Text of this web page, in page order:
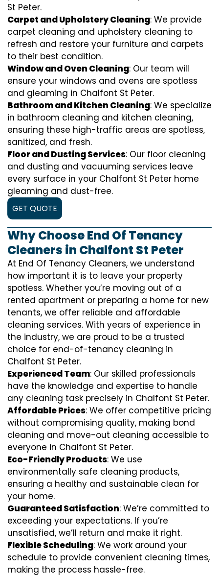
St Peter.
Carpet and Upholstery Cleaning: We provide
carpet cleaning and upholstery cleaning to
refresh and restore your furniture and carpets
to their best condition.
Window and Oven Cleaning: Our team will
ensure your windows and ovens are spotless
and gleaming in Chalfont St Peter.
Bathroom and Kitchen Cleaning: We specialize
in bathroom cleaning and kitchen cleaning,
ensuring these high-traffic areas are spotless,
sanitized, and fresh.
Floor and Dusting Services: Our floor cleaning
and dusting and vacuuming services leave
every surface in your Chalfont St Peter home
gleaming and dust-free.
GET QUOTE
Why Choose End Of Tenancy
Cleaners in Chalfont St Peter
At End Of Tenancy Cleaners, we understand
how important it is to leave your property
spotless. Whether you’re moving out of a
rented apartment or preparing a home for new
tenants, we offer reliable and affordable
cleaning services. With years of experience in
the industry, we are proud to be a trusted
choice for end-of-tenancy cleaning in
Chalfont St Peter.
Experienced Team: Our skilled professionals
have the knowledge and expertise to handle
any cleaning task precisely in Chalfont St Peter.
Affordable Prices: We offer competitive pricing
without compromising quality, making bond
cleaning and move-out cleaning accessible to
everyone in Chalfont St Peter.
Eco-Friendly Products: We use
environmentally safe cleaning products,
ensuring a healthy and sustainable clean for
your home.
Guaranteed Satisfaction: We’re committed to
exceeding your expectations. If you’re
unsatisfied, we’ll return and make it right.
Flexible Scheduling: We work around your
schedule to provide convenient cleaning times,
making the process hassle-free.